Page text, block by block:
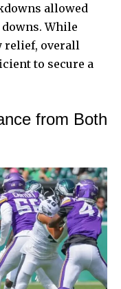
allowed
While
relief, overall
to secure a
from Both